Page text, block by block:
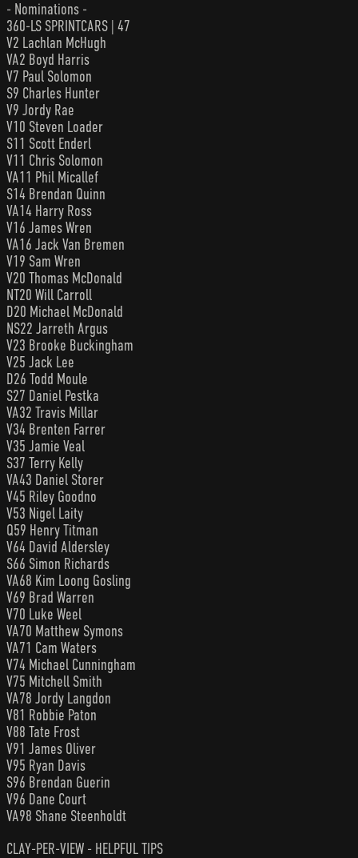
- Nominations -
360-LS SPRINTCARS | 47
V2 Lachlan McHugh
VA2 Boyd Harris
V7 Paul Solomon
S9 Charles Hunter
V9 Jordy Rae
V10 Steven Loader
S11 Scott Enderl
V11 Chris Solomon
VA11 Phil Micallef
S14 Brendan Quinn
VA14 Harry Ross
V16 James Wren
VA16 Jack Van Bremen
V19 Sam Wren
V20 Thomas McDonald
NT20 Will Carroll
D20 Michael McDonald
NS22 Jarreth Argus
V23 Brooke Buckingham
V25 Jack Lee
D26 Todd Moule
S27 Daniel Pestka
VA32 Travis Millar
V34 Brenten Farrer
V35 Jamie Veal
S37 Terry Kelly
VA43 Daniel Storer
V45 Riley Goodno
V53 Nigel Laity
Q59 Henry Titman
V64 David Aldersley
S66 Simon Richards
VA68 Kim Loong Gosling
V69 Brad Warren
V70 Luke Weel
VA70 Matthew Symons
VA71 Cam Waters
V74 Michael Cunningham
V75 Mitchell Smith
VA78 Jordy Langdon
V81 Robbie Paton
V88 Tate Frost
V91 James Oliver
V95 Ryan Davis
S96 Brendan Guerin
V96 Dane Court
VA98 Shane Steenholdt
CLAY-PER-VIEW - HELPFUL TIPS